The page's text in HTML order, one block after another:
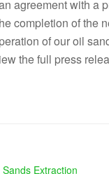
agreement with a
completion of the
of our oil
the full press
Sands Extraction